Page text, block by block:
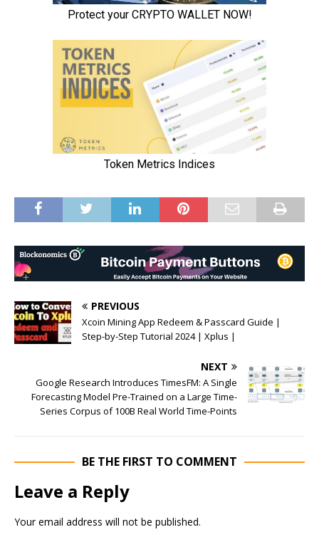
PREVIOUS
Xcoin Mining App Redeem & Passcard Guide |
Step-by-Step Tutorial 2024 | Xplus |
NEXT
Google Research Introduces TimesFM: A Single
Forecasting Model Pre-Trained on a Large Time-
Series Corpus of 100B Real World Time-Points
BE THE FIRST TO COMMENT
Leave a Reply
Your email address will not be published.